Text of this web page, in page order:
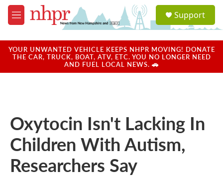
Skip to main content
M
e
u
a
u
Support
YOUR UNWANTED VEHICLE KEEPS NHPR MOVING! DONATE
THE CAR, TRUCK, BOAT, ATV, ETC. YOU NO LONGER NEED
AND FUEL LOCAL NEWS. 🚗
Oxytocin Isn't Lacking In
Children With Autism,
Researchers Say